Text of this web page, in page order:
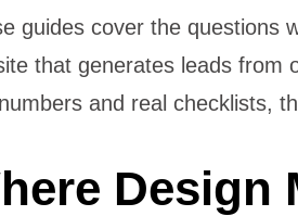
guides cover the questions
that generates leads from
and real checklists,
Design